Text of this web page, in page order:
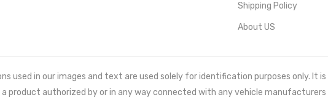
Shipping Policy
About US
used in our images and text are used solely for identification purposes only. It
a product authorized by or in any way connected with any vehicle manufacturers